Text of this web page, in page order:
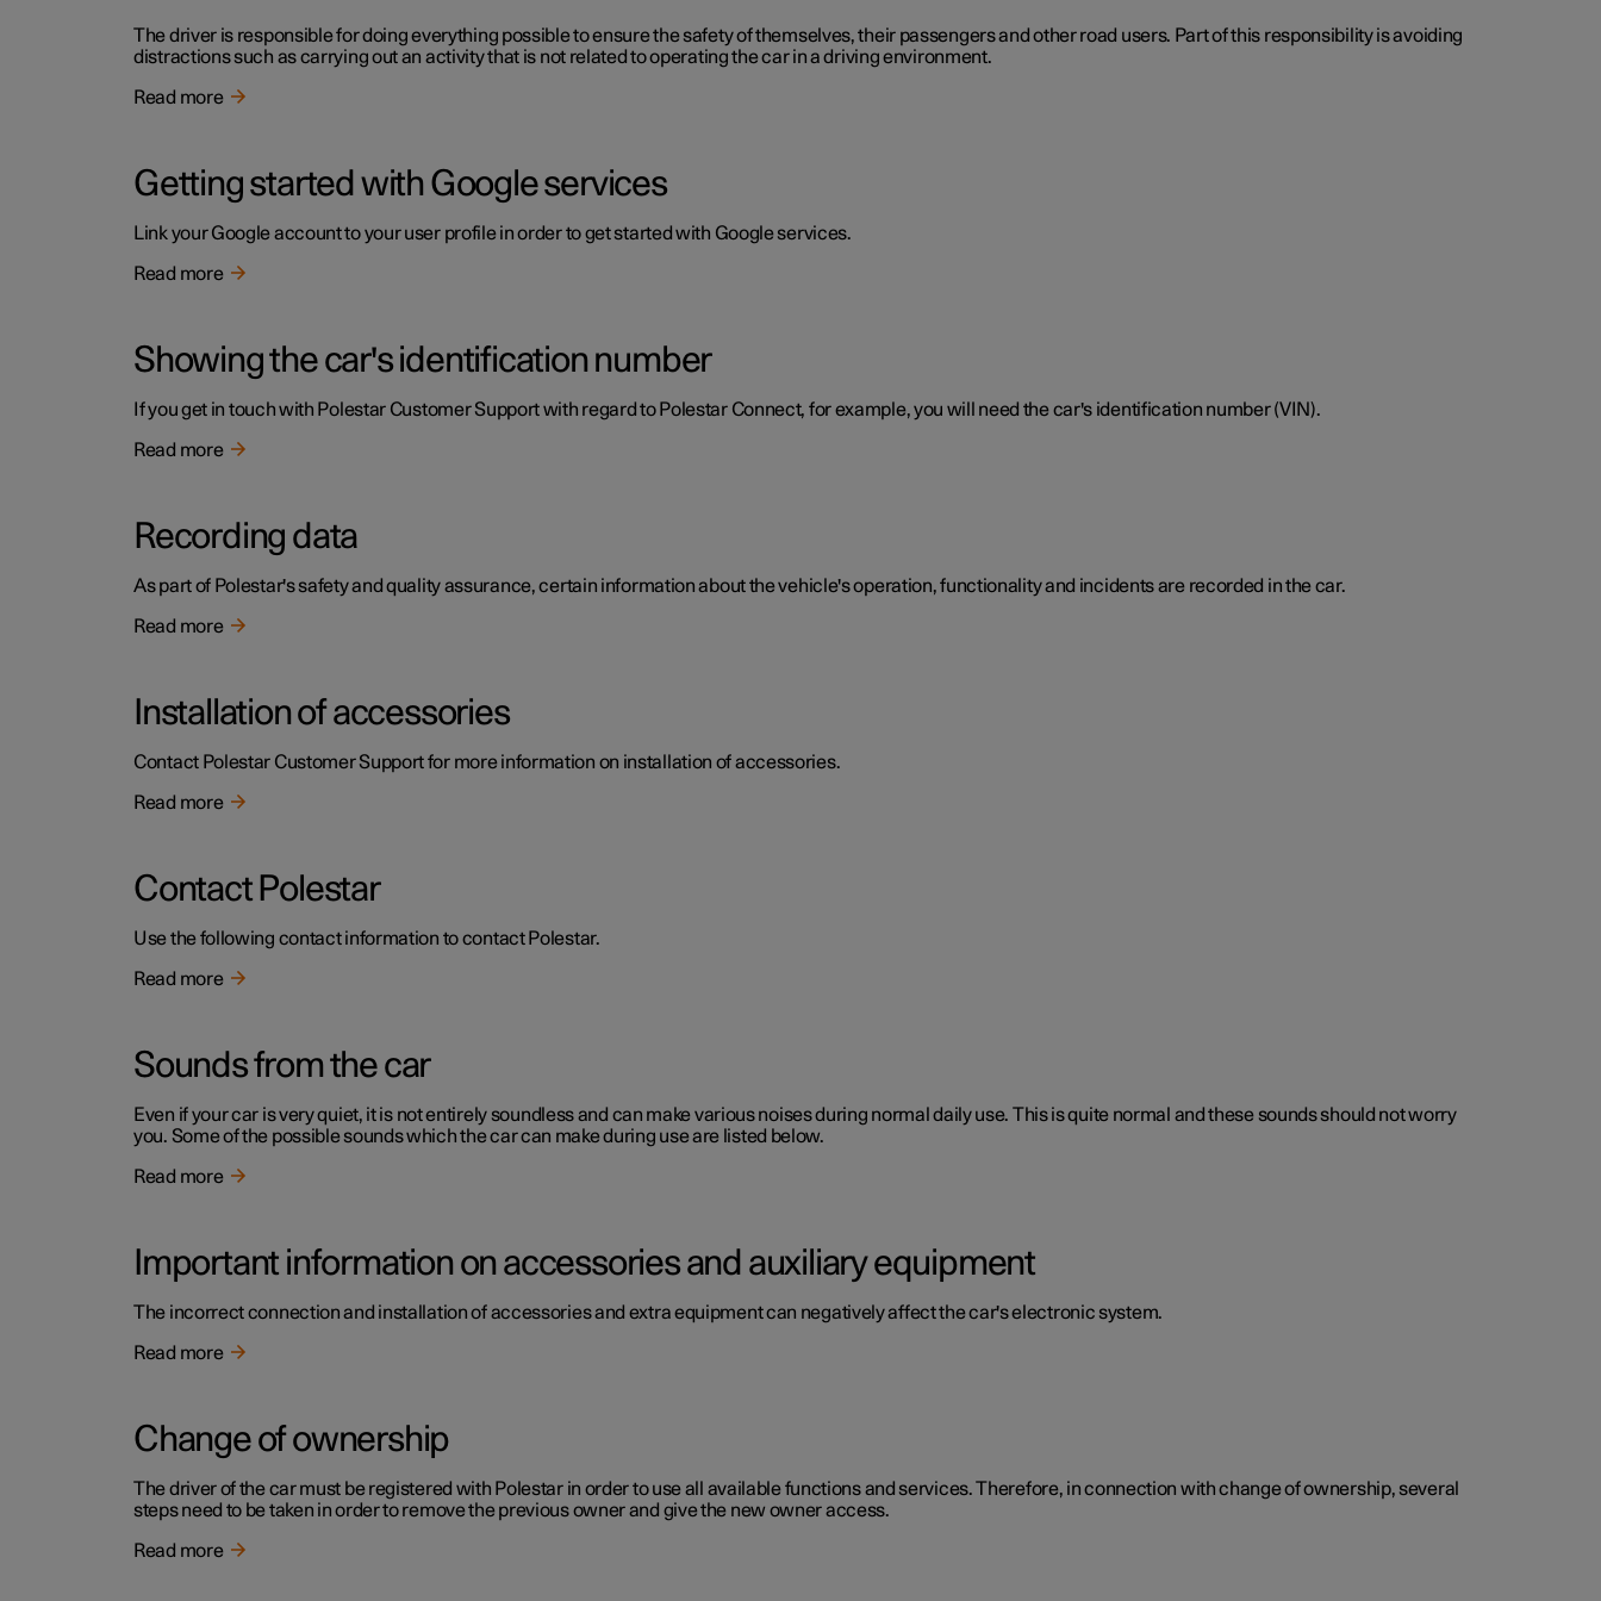
The driver is responsible for doing everything possible to ensure the safety of themselves, their passengers and other road users. Part of this responsibility is avoiding
distractions such as carrying out an activity that is not related to operating the car in a driving environment.
Read more
Getting started with Google services
Link your Google account to your user profile in order to get started with Google services.
Read more
Showing the car's identification number
If you get in touch with Polestar Customer Support with regard to Polestar Connect, for example, you will need the car's identification number (VIN).
Read more
Recording data
As part of Polestar's safety and quality assurance, certain information about the vehicle's operation, functionality and incidents are recorded in the car.
Read more
Installation of accessories
Contact Polestar Customer Support for more information on installation of accessories.
Read more
Contact Polestar
Use the following contact information to contact Polestar.
Read more
Sounds from the car
Even if your car is very quiet, it is not entirely soundless and can make various noises during normal daily use. This is quite normal and these sounds should not worry
you. Some of the possible sounds which the car can make during use are listed below.
Read more
Important information on accessories and auxiliary equipment
The incorrect connection and installation of accessories and extra equipment can negatively affect the car's electronic system.
Read more
Change of ownership
The driver of the car must be registered with Polestar in order to use all available functions and services. Therefore, in connection with change of ownership, several
steps need to be taken in order to remove the previous owner and give the new owner access.
Read more